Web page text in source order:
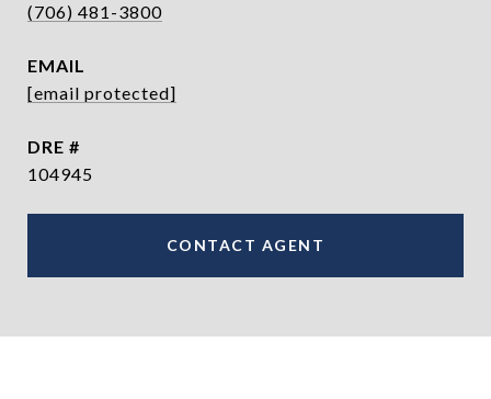
(706) 481-3800
EMAIL
[email protected]
DRE #
104945
CONTACT AGENT